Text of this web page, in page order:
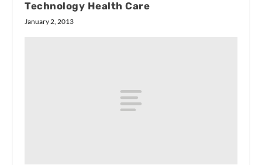
Technology Health Care
January 2, 2013